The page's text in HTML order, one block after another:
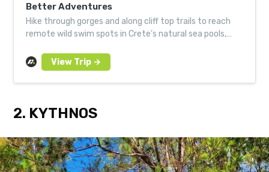
Better Adventures
Hike through gorges and along cliff top trails to reach
remote wild swim spots in Crete’s natural sea pools,
2. KYTHNOS